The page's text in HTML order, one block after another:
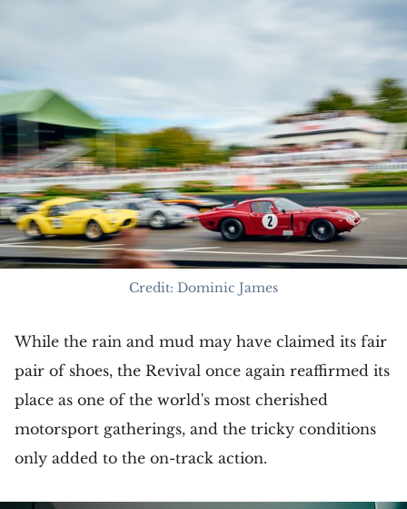
Credit: Dominic James
While the rain and mud may have claimed its fair
pair of shoes, the Revival once again reaffirmed its
place as one of the world's most cherished
motorsport gatherings, and the tricky conditions
only added to the on-track action.